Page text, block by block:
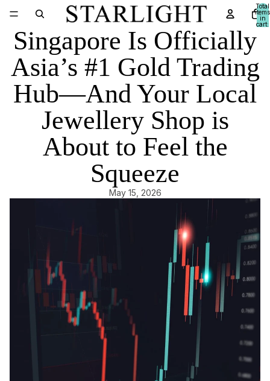
Total
items
in
cart:
Singapore Is Officially
Asia’s #1 Gold Trading
Hub—And Your Local
Jewellery Shop is
About to Feel the
Squeeze
May 15, 2026